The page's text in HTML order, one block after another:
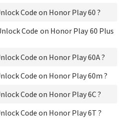
Code on Honor Play 60 ?
Code on Honor Play 60 Plus
Code on Honor Play 60A ?
Code on Honor Play 60m ?
Code on Honor Play 6C ?
Code on Honor Play 6T ?